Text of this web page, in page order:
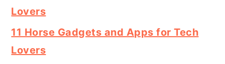
Lovers
11 Horse Gadgets and Apps for Tech
Lovers